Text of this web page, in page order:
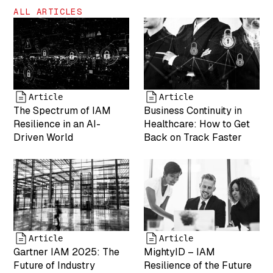
"inherit"
["uploaded_to"]=>
int(0) ["date"]=>
string(19)
"2025-04-19
17:43:25"
["modified"]=>
string(19)
"2025-05-07
17:55:05"
["menu_order"]=>
["mime_type"]=>
string(9)
"image/png"
["type"]=>
string(5)
"image"
["subtype"]=>
string(3) "png"
["icon"]=>
ALL ARTICLES
Article
The Spectrum of IAM
Resilience in an AI-
Driven World
Article
Business Continuity in
Healthcare: How to Get
Back on Track Faster
Article
Gartner IAM 2025: The
Future of Industry
Article
MightyID – IAM
Resilience of the Future